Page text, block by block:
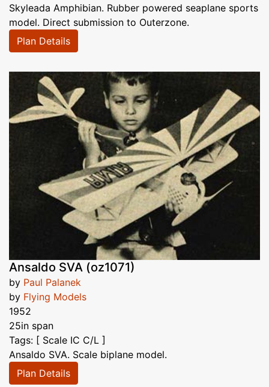
Skyleada Amphibian. Rubber powered seaplane sports
model. Direct submission to Outerzone.
Plan Details
Ansaldo SVA (oz1071)
by Paul Palanek
by Flying Models
1952
25in span
Tags: [ Scale IC C/L ]
Ansaldo SVA. Scale biplane model.
Plan Details